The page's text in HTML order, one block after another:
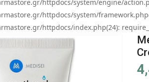
httpdocs/system/engine/
httpdocs/system/
httpdocs/index.php(24):